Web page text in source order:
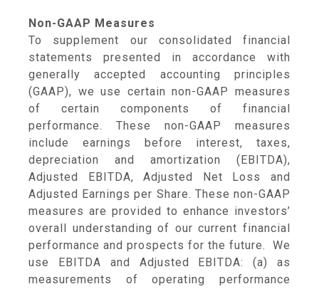
Non-GAAP Measures
To supplement our consolidated financial
statements presented in accordance with
generally accepted accounting principles
(GAAP), we use certain non-GAAP measures
of certain components of financial
performance. These non-GAAP measures
include earnings before interest, taxes,
depreciation and amortization (EBITDA),
Adjusted EBITDA, Adjusted Net Loss and
Adjusted Earnings per Share. These non-GAAP
measures are provided to enhance investors’
overall understanding of our current financial
performance and prospects for the future. We
use EBITDA and Adjusted EBITDA: (a) as
measurements of operating performance